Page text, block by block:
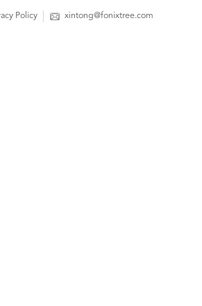
Policy xintong@fonixtree.com